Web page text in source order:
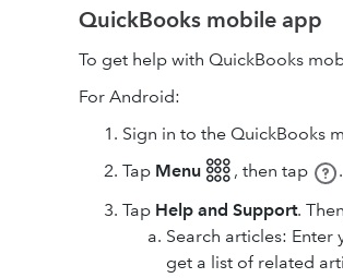
QuickBooks mobile app
To get help with QuickBooks
For Android:
Sign in to the QuickBooks
Tap Menu 𓃑, then tap
.
Tap Help and Support.
Search articles: Enter
get a list of related